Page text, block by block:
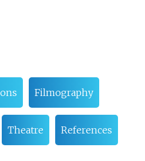
Filmography
Theatre References